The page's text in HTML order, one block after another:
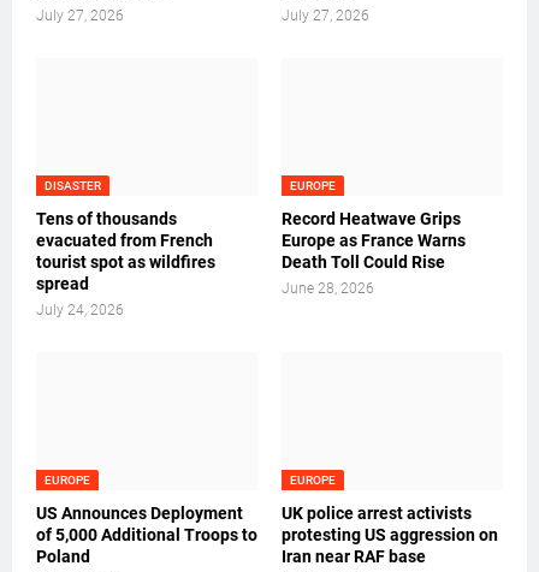
July 27, 2026 July 27, 2026
DISASTER
Tens of thousands
evacuated from French
tourist spot as wildfires
spread
July 24, 2026
EUROPE
Record Heatwave Grips
Europe as France Warns
Death Toll Could Rise
June 28, 2026
EUROPE
US Announces Deployment
of 5,000 Additional Troops to
Poland
EUROPE
UK police arrest activists
protesting US aggression on
Iran near RAF base